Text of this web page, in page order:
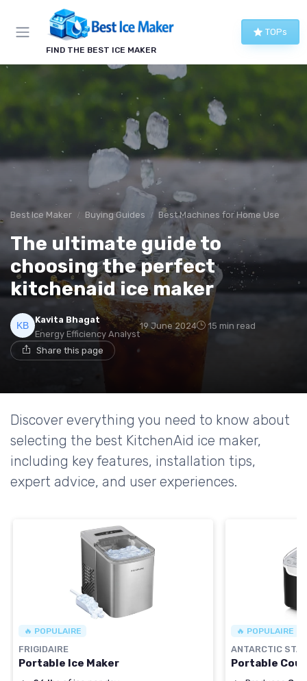
FIND THE BEST ICE MAKER
TOPs
Best Ice Maker Buying Guides Best Machines for Home Use
The ultimate guide to
choosing the perfect
kitchenaid ice maker
Kavita Bhagat
Energy Efficiency Analyst
19 June 2024 15 min read
Share this page
Discover everything you need to know about
selecting the best KitchenAid ice maker,
including key features, installation tips,
expert advice, and user experiences.
🔥 POPULAIRE
FRIGIDAIRE
Portable Ice Maker
🔥 POPULAIRE
ANTARCTIC
Portable